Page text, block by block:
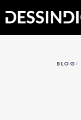
BLOG